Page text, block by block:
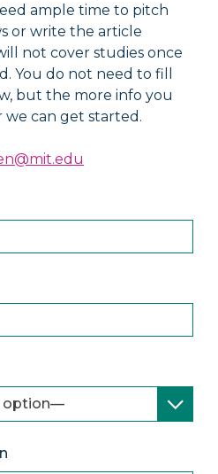
ample time to pitch
or write the article
not cover studies once
You do not need to fill
but the more info you
can get started.